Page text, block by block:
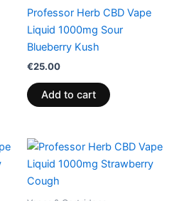
Professor Herb CBD Vape
Liquid 1000mg Sour
Blueberry Kush
€25.00
Add to cart